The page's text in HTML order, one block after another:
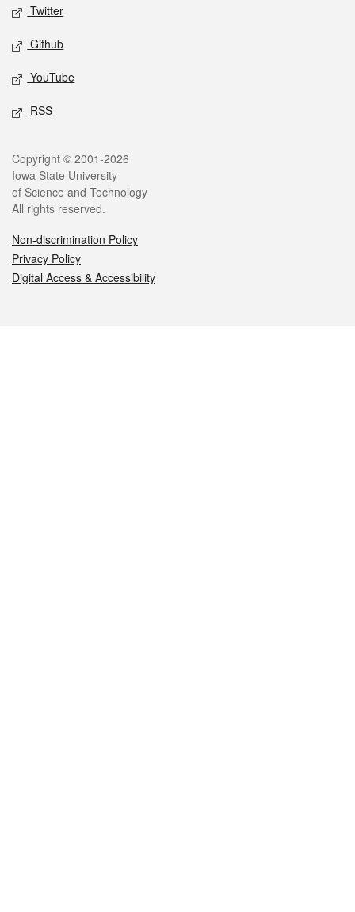
Twitter
Github
YouTube
RSS
Legal
Copyright © 2001-2026
Iowa State University
of Science and Technology
All rights reserved.
Non-discrimination Policy
Privacy Policy
Digital Access & Accessibility